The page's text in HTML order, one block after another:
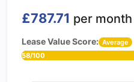
£787.71 per month
Lease Value Score: Average
58/100